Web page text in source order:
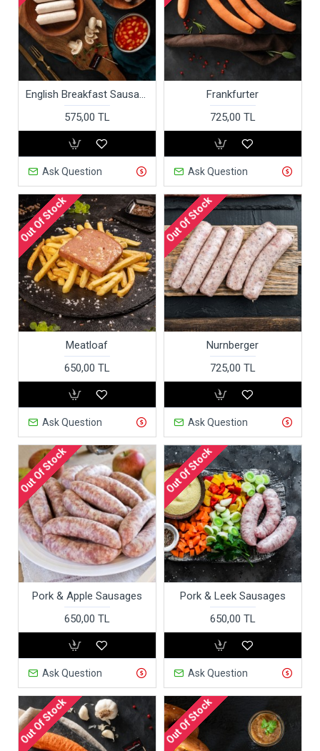
English Breakfast Sausages
575,00 TL
Ask Question
Frankfurter
725,00 TL
Ask Question
Out Of Stock
Meatloaf
650,00 TL
Ask Question
Out Of Stock
Nurnberger
725,00 TL
Ask Question
Out Of Stock
Pork & Apple Sausages
650,00 TL
Ask Question
Out Of Stock
Pork & Leek Sausages
650,00 TL
Ask Question
Out Of Stock Out Of Stock